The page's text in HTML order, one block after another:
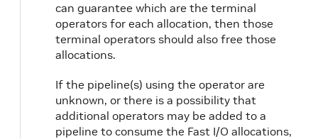
can guarantee which are the terminal
operators for each allocation, then those
terminal operators should also free those
allocations.
If the pipeline(s) using the operator are
unknown, or there is a possibility that
additional operators may be added to a
pipeline to consume the Fast I/O allocations,